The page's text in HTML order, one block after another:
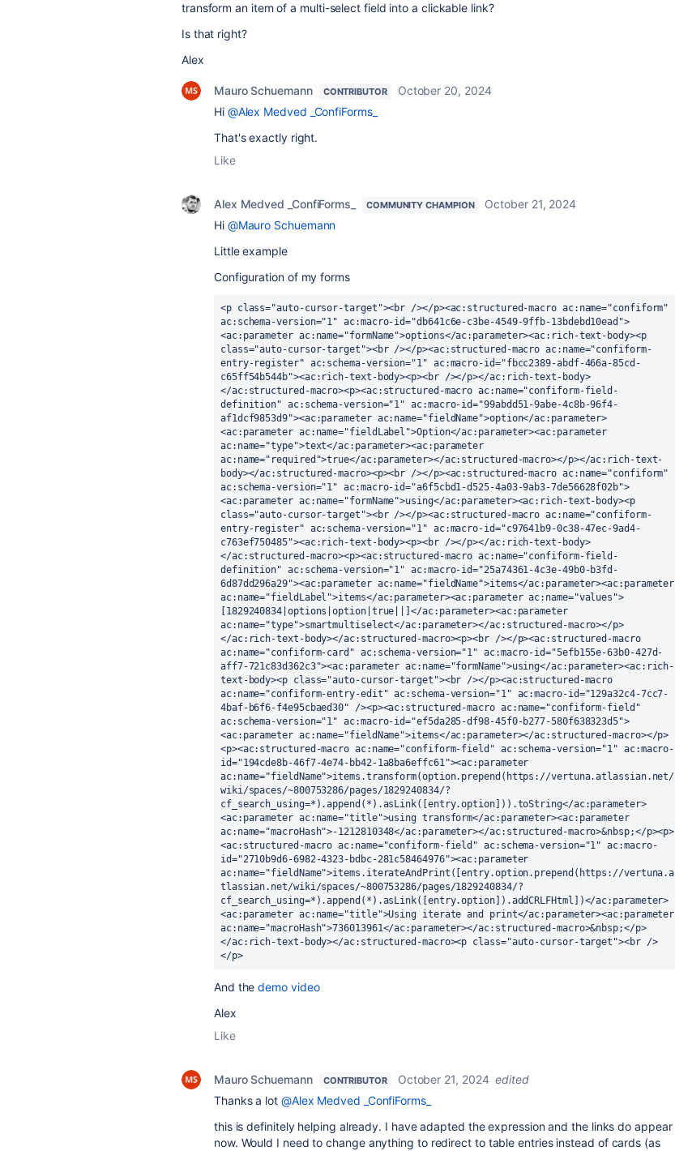
transform an item of a multi-select field into a clickable link?
Is that right?
Alex
Mauro Schuemann CONTRIBUTOR
October 20, 2024
Hi @Alex Medved _ConfiForms_
That's exactly right.
Like
Alex Medved _ConfiForms_ COMMUNITY CHAMPION
October 21, 2024
Hi @Mauro Schuemann
Little example
Configuration of my forms
<p class="auto-cursor-target"><br /></p><ac:structured-macro ac:name="confiform"
ac:schema-version="1" ac:macro-id="db641c6e-c3be-4549-9ffb-13bdebd10ead">
<ac:parameter ac:name="formName">options</ac:parameter><ac:rich-text-body><p
class="auto-cursor-target"><br /></p><ac:structured-macro ac:name="confiform-
entry-register" ac:schema-version="1" ac:macro-id="fbcc2389-abdf-466a-85cd-
c65ff54b544b"><ac:rich-text-body><p><br /></p></ac:rich-text-body>
</ac:structured-macro><p><ac:structured-macro ac:name="confiform-field-
definition" ac:schema-version="1" ac:macro-id="99abdd51-9abe-4c8b-96f4-
af1dcf9853d9"><ac:parameter ac:name="fieldName">option</ac:parameter>
<ac:parameter ac:name="fieldLabel">Option</ac:parameter><ac:parameter
ac:name="type">text</ac:parameter><ac:parameter
ac:name="required">true</ac:parameter></ac:structured-macro></p></ac:rich-text-
body></ac:structured-macro><p><br /></p><ac:structured-macro ac:name="confiform"
ac:schema-version="1" ac:macro-id="a6f5cbd1-d525-4a03-9ab3-7de56628f02b">
<ac:parameter ac:name="formName">using</ac:parameter><ac:rich-text-body><p
class="auto-cursor-target"><br /></p><ac:structured-macro ac:name="confiform-
entry-register" ac:schema-version="1" ac:macro-id="c97641b9-0c38-47ec-9ad4-
c763ef750485"><ac:rich-text-body><p><br /></p></ac:rich-text-body>
</ac:structured-macro><p><ac:structured-macro ac:name="confiform-field-
definition" ac:schema-version="1" ac:macro-id="25a74361-4c3e-49b0-b3fd-
6d87dd296a29"><ac:parameter ac:name="fieldName">items</ac:parameter><ac:parameter
ac:name="fieldLabel">items</ac:parameter><ac:parameter ac:name="values">
[1829240834|options|option|true||]</ac:parameter><ac:parameter
ac:name="type">smartmultiselect</ac:parameter></ac:structured-macro></p>
</ac:rich-text-body></ac:structured-macro><p><br /></p><ac:structured-macro
ac:name="confiform-card" ac:schema-version="1" ac:macro-id="5efb155e-63b0-427d-
aff7-721c83d362c3"><ac:parameter ac:name="formName">using</ac:parameter><ac:rich-
text-body><p class="auto-cursor-target"><br /></p><ac:structured-macro
ac:name="confiform-entry-edit" ac:schema-version="1" ac:macro-id="129a32c4-7cc7-
4baf-b6f6-f4e95cbaed30" /><p><ac:structured-macro ac:name="confiform-field"
ac:schema-version="1" ac:macro-id="ef5da285-df98-45f0-b277-580f638323d5">
<ac:parameter ac:name="fieldName">items</ac:parameter></ac:structured-macro></p>
<p><ac:structured-macro ac:name="confiform-field" ac:schema-version="1" ac:macro-
id="194cde8b-46f7-4e74-bb42-1a8ba6effc61"><ac:parameter
ac:name="fieldName">items.transform(option.prepend(https://vertuna.atlassian.net/
wiki/spaces/~800753286/pages/1829240834/?
cf_search_using=*).append(*).asLink([entry.option])).toString</ac:parameter>
<ac:parameter ac:name="title">using transform</ac:parameter><ac:parameter
ac:name="macroHash">-1212810348</ac:parameter></ac:structured-macro>&nbsp;</p><p>
<ac:structured-macro ac:name="confiform-field" ac:schema-version="1" ac:macro-
id="2710b9d6-6982-4323-bdbc-281c58464976"><ac:parameter
ac:name="fieldName">items.iterateAndPrint([entry.option.prepend(https://vertuna.a
tlassian.net/wiki/spaces/~800753286/pages/1829240834/?
cf_search_using=*).append(*).asLink([entry.option]).addCRLFHtml])</ac:parameter>
<ac:parameter ac:name="title">Using iterate and print</ac:parameter><ac:parameter
ac:name="macroHash">736013961</ac:parameter></ac:structured-macro>&nbsp;</p>
</ac:rich-text-body></ac:structured-macro><p class="auto-cursor-target"><br />
</p>
And thedemo video
Alex
Like
Mauro Schuemann CONTRIBUTOR October 21, 2024 edited
Thanks a lot @Alex Medved _ConfiForms_
this is definitely helping already. I have adapted the expression and the links do appear
now. Would I need to change anything to redirect to table entries instead of cards (as